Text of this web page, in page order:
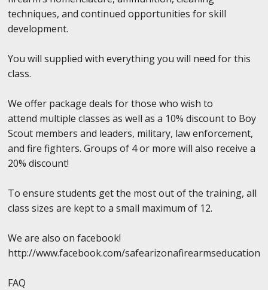
techniques, and continued opportunities for skill
development.
You will supplied with everything you will need for this
class.
We offer package deals for those who wish to
attend multiple classes as well as a 10% discount to Boy
Scout members and leaders, military, law enforcement,
and fire fighters. Groups of 4 or more will also receive a
20% discount!
To ensure students get the most out of the training, all
class sizes are kept to a small maximum of 12.
We are also on facebook!
http://www.facebook.com/safearizonafirearmseducation
FAQ